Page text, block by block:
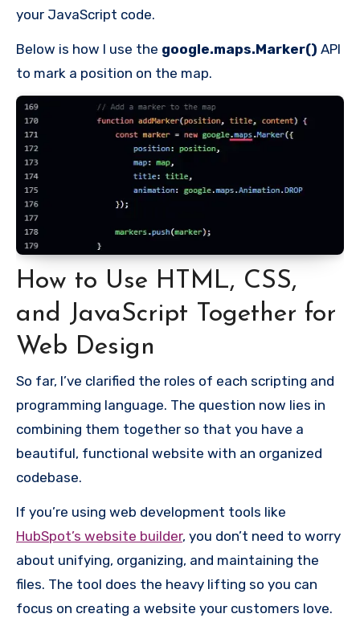
your JavaScript code.
Below is how I use the google.maps.Marker() API
to mark a position on the map.
How to Use HTML, CSS,
and JavaScript Together for
Web Design
So far, I’ve clarified the roles of each scripting and
programming language. The question now lies in
combining them together so that you have a
beautiful, functional website with an organized
codebase.
If you’re using web development tools like
HubSpot’s website builder, you don’t need to worry
about unifying, organizing, and maintaining the
files. The tool does the heavy lifting so you can
focus on creating a website your customers love.